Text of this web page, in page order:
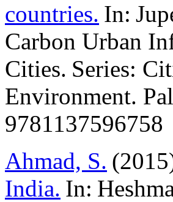
countries. In:
Carbon Urban
Cities. Series:
Environment.
9781137596758
Ahmad, S.
India. In: